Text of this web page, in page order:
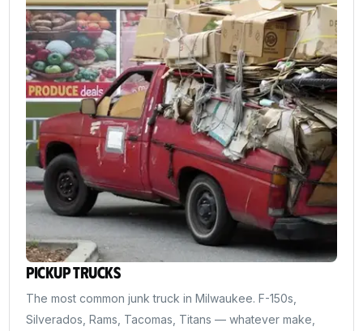
Pickup Trucks
The most common junk truck in Milwaukee. F-150s,
Silverados, Rams, Tacomas, Titans — whatever make,